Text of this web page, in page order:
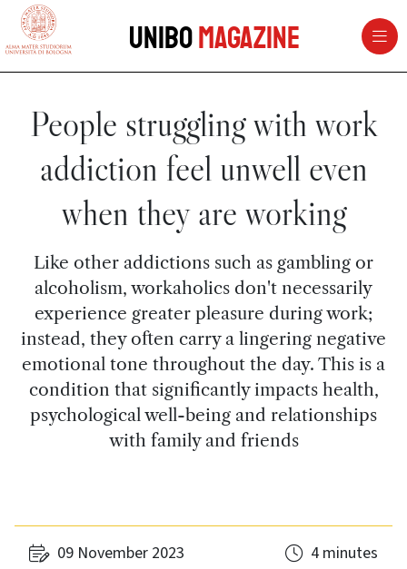
vai al contenuto della pagina
UniboMagazine
People struggling with work
addiction feel unwell even
when they are working
Like other addictions such as gambling or
alcoholism, workaholics don't necessarily
experience greater pleasure during work;
instead, they often carry a lingering negative
emotional tone throughout the day. This is a
condition that significantly impacts health,
psychological well-being and relationships
with family and friends
09 November 2023 4 minutes